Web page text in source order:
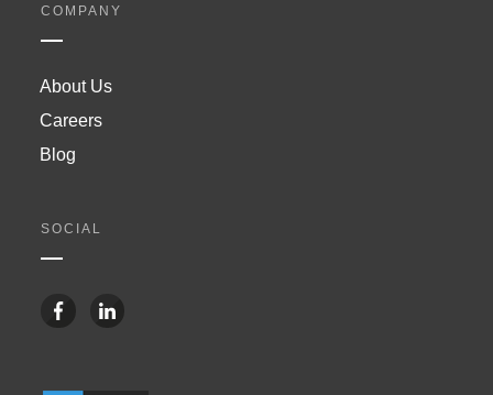
COMPANY
About Us
Careers
Blog
SOCIAL